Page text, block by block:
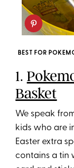
BEST FOR
1.
Basket
We speak
kids who are
Easter extra
contains a tin